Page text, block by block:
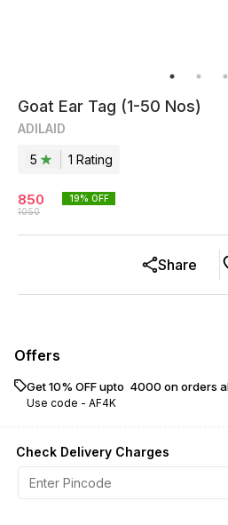
Goat Ear Tag (1-50 Nos)
ADILAID
5 1 Rating
850
1050
19% OFF
Share
Offers
Get 10% OFF upto ₹ 4000 on orders
Use code - AF4K
Check Delivery Charges